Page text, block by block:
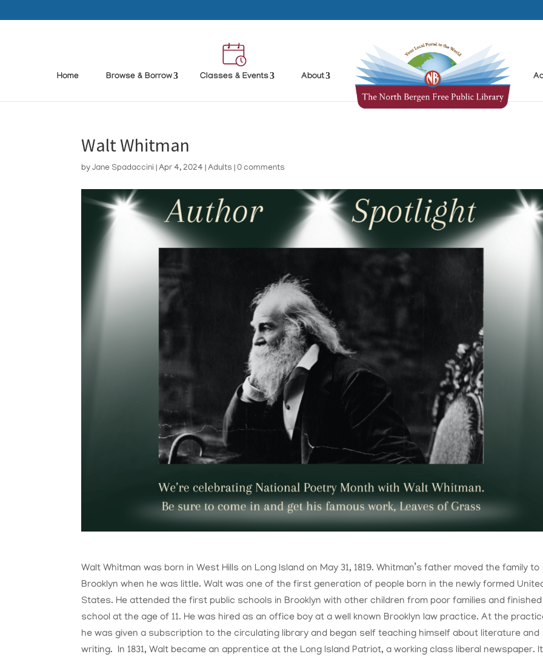
Home Browse & Borrow Classes & Events About
Walt Whitman
byJane Spadaccini |Apr 4, 2024 |Adults |0 comments
Walt Whitman was born in West Hills on Long Island on May 31, 1819. Whitman’s father moved the family to
Brooklyn when he was little. Walt was one of the first generation of people born in the newly formed
States. He attended the first public schools in Brooklyn with other children from poor families and finished
school at the age of 11. He was hired as an office boy at a well known Brooklyn law practice. At the
he was given a subscription to the circulating library and began self teaching himself about literature and
writing. In 1831, Walt became an apprentice at the Long Island Patriot, a working class liberal newspaper. It